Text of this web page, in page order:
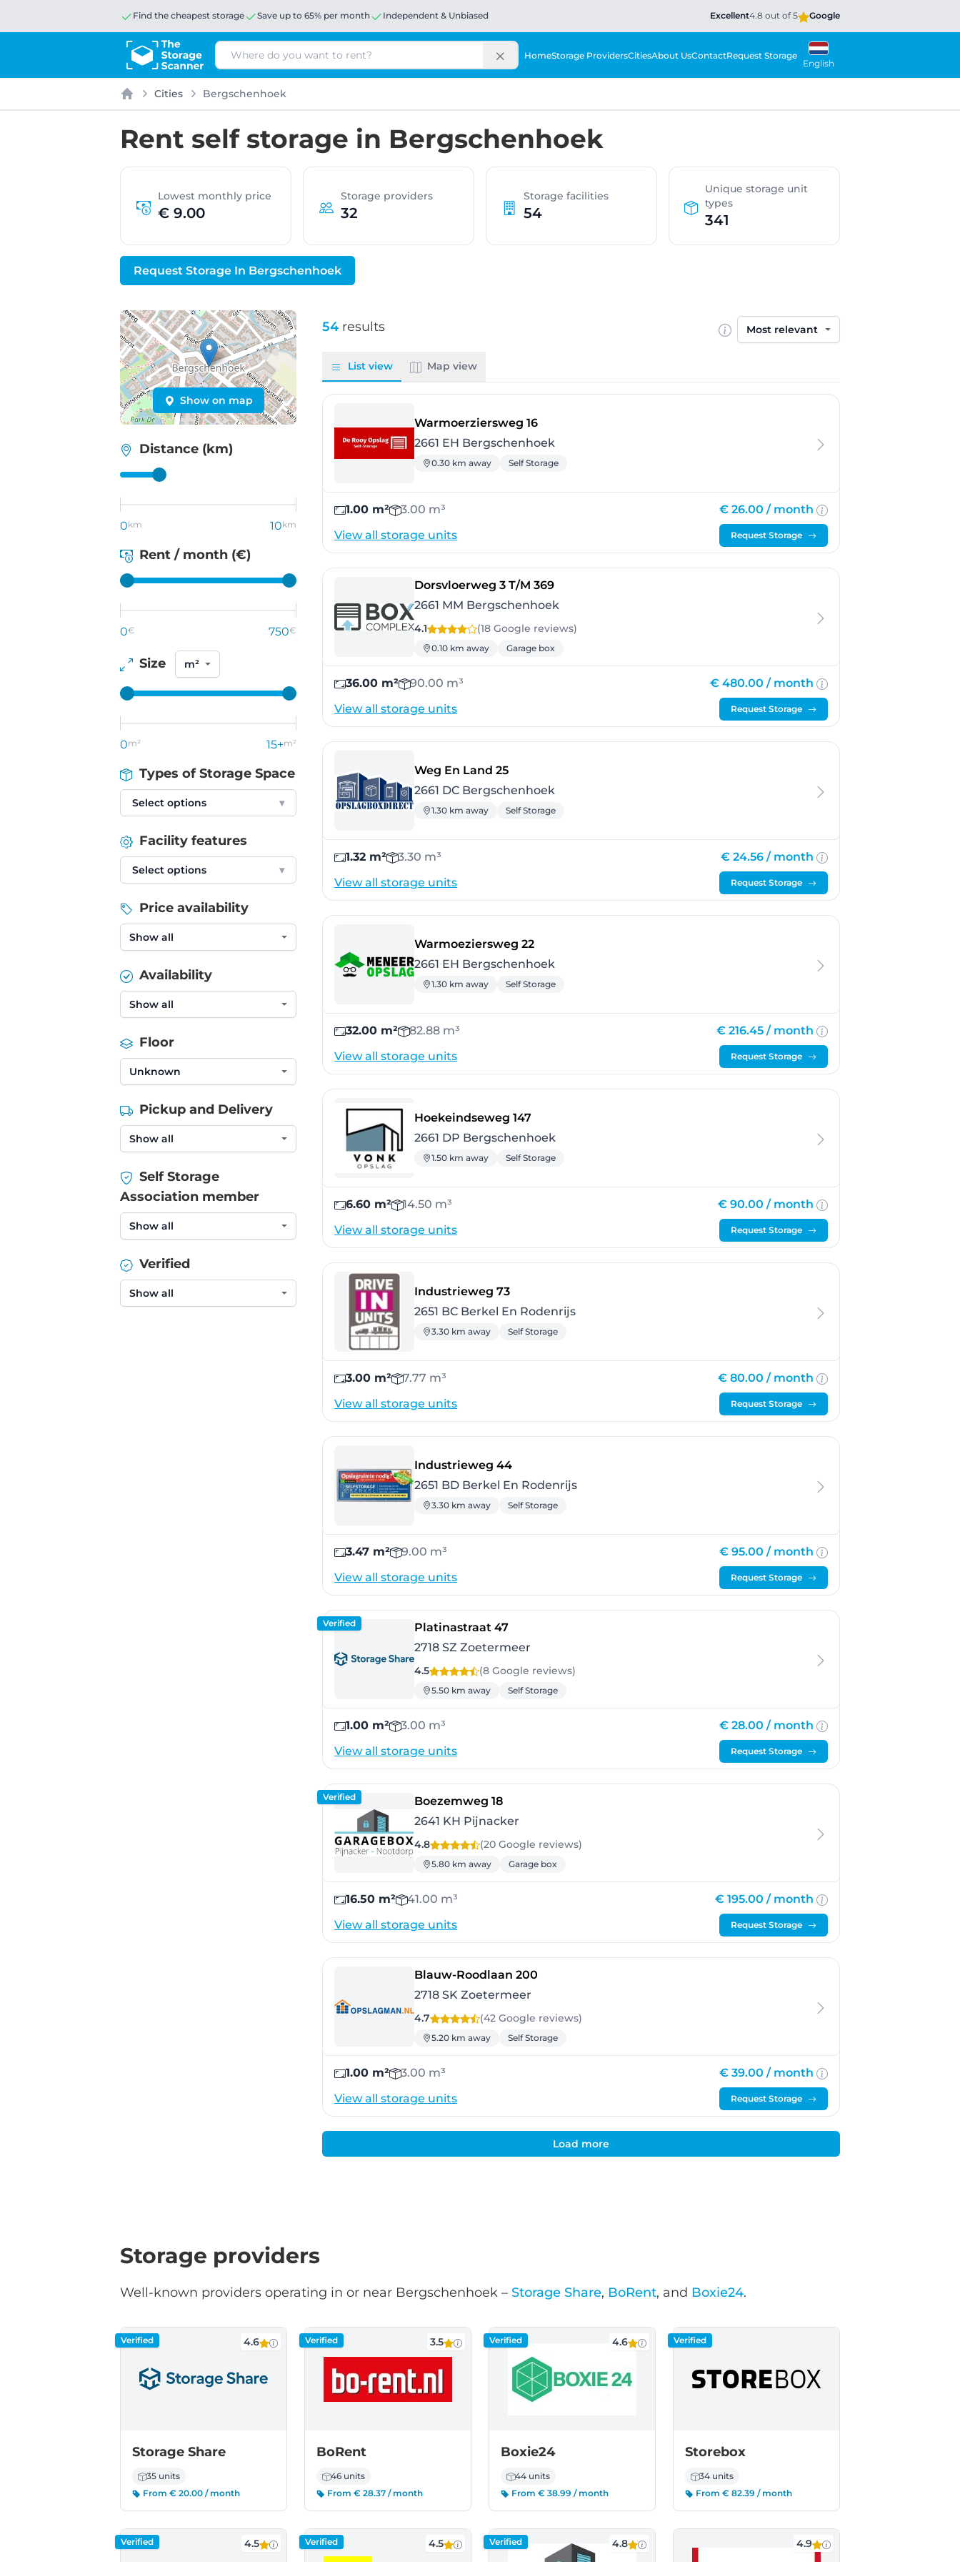
Find the cheapest storage Save up to 65% per month Independent & Unbiased Excellent4.8 out of 5 Google
Search HomeStorage ProvidersCitiesAbout UsContactRequest Storage
English
Home
Cities Bergschenhoek
Rent self storage in Bergschenhoek
Lowest monthly price
€ 9.00
Storage providers
32
Storage facilities
54
Unique storage unit
types
341
Request Storage In Bergschenhoek
54 results
Sort by
List view Map view
Warmoerziersweg 16- Bergschenhoek
2661 EH Bergschenhoek
0.30 km away Self Storage
1.00 m² 3.00 m³ € 26.00 / month
View all storage units
Request Storage
Dorsvloerweg 3 T/M 369- Bergschenhoek
2661 MM Bergschenhoek
4.1 (18 Google reviews)
0.10 km away Garage box
36.00 m² 90.00 m³ € 480.00 / month
View all storage units
Request Storage
Weg En Land 25- Bergschenhoek
2661 DC Bergschenhoek
1.30 km away Self Storage
1.32 m² 3.30 m³ € 24.56 / month
View all storage units
Request Storage
Warmoeziersweg 22- Bergschenhoek
2661 EH Bergschenhoek
1.30 km away Self Storage
32.00 m² 82.88 m³ € 216.45 / month
View all storage units
Request Storage
Hoekeindseweg 147- Bergschenhoek
2661 DP Bergschenhoek
1.50 km away Self Storage
6.60 m² 14.50 m³ € 90.00 / month
View all storage units
Request Storage
Industrieweg 73- Berkel En Rodenrijs
2651 BC Berkel En Rodenrijs
3.30 km away Self Storage
3.00 m² 7.77 m³ € 80.00 / month
View all storage units
Request Storage
Industrieweg 44- Berkel En Rodenrijs
2651 BD Berkel En Rodenrijs
3.30 km away Self Storage
3.47 m² 9.00 m³ € 95.00 / month
View all storage units
Request Storage
Verified Platinastraat 47- Zoetermeer
2718 SZ Zoetermeer
4.5 (8 Google reviews)
5.50 km away Self Storage
1.00 m² 3.00 m³ € 28.00 / month
View all storage units
Request Storage
Verified Boezemweg 18- Pijnacker
2641 KH Pijnacker
4.8 (20 Google reviews)
5.80 km away Garage box
16.50 m² 41.00 m³ € 195.00 / month
View all storage units
Request Storage
Blauw-Roodlaan 200
2718 SK Zoetermeer
4.7 (42 Google reviews)
5.20 km away Self Storage
1.00 m² 3.00 m³ € 39.00 / month
View all storage units
Request Storage
Load more
Show on map
Distance (km)
0km 10km
Rent / month (€)
0€ 750€
Size
0m² 15+m²
Types of Storage Space
Select options ▾
Facility features
Select options ▾
Price availability
Availability
Floor
Pickup and Delivery
Self Storage
Association member
Verified
Storage providers
Well-known providers operating in or near Bergschenhoek – Storage Share, BoRent, and Boxie24.
Verified 4.6
Storage Share
35 units
From € 20.00 / month
Verified 3.5
BoRent
46 units
From € 28.37 / month
Verified 4.6
Boxie24
44 units
From € 38.99 / month
Verified
Storebox
34 units
From € 82.39 / month
Verified 4.5 Verified 4.5 Verified 4.8 4.9